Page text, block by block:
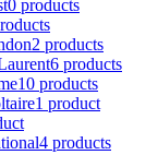
0 products
2 products
6 products
10 products
1 product
4 products